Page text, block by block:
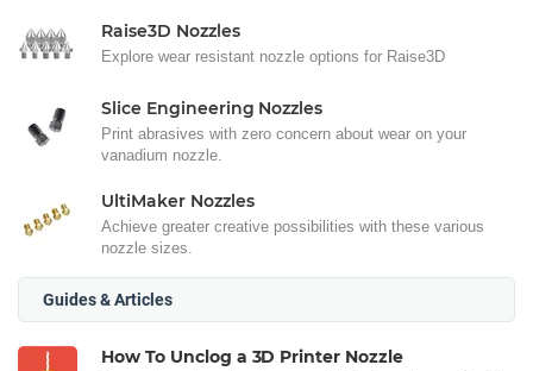
Raise3D Nozzles
Explore wear resistant nozzle options for Raise3D
Slice Engineering Nozzles
Print abrasives with zero concern about wear on your
vanadium nozzle.
UltiMaker Nozzles
Achieve greater creative possibilities with these various
nozzle sizes.
Guides & Articles
How To Unclog a 3D Printer Nozzle